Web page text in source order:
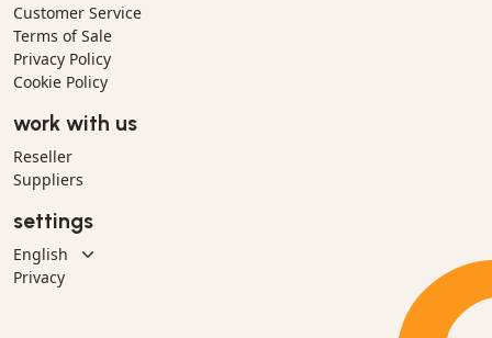
Customer Service
Terms of Sale
Privacy Policy
Cookie Policy
work with us
Reseller
Suppliers
settings
Privacy